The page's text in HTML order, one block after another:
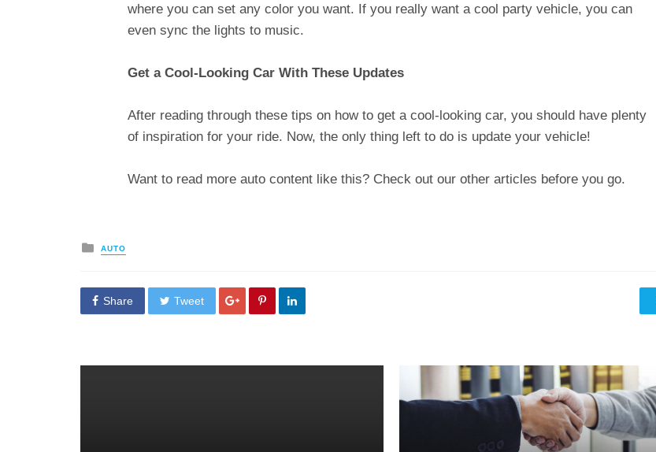
where you can set any color you want. If you really want a cool party vehicle, you can
even sync the lights to music.
Get a Cool-Looking Car With These Updates
After reading through these tips on how to get a cool-looking car, you should have plenty
of inspiration for your ride. Now, the only thing left to do is update your vehicle!
Want to read more auto content like this? Check out our other articles before you go.
Posted
in
AUTO
Share Tweet